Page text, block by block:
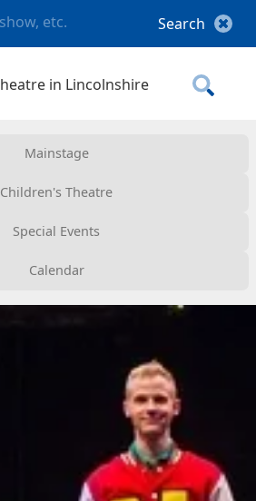
Mainstage
Children's Theatre
Special Events
Calendar